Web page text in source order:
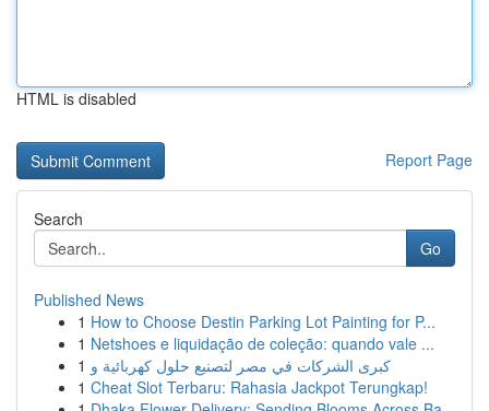
HTML is disabled
Report Page
Search
Go
Published News
1 How to Choose Destin Parking Lot Painting for P...
1 Netshoes e liquidação de coleção: quando vale ...
1 كبرى الشركات في مصر لتصنيع حلول كهربائية و
1 Cheat Slot Terbaru: Rahasia Jackpot Terungkap!